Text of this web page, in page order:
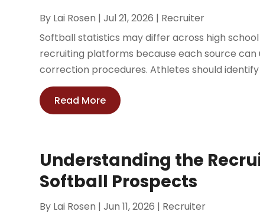
By Lai Rosen |Jul 21, 2026 | Recruiter
Softball statistics may differ across high
recruiting platforms because each source can
correction procedures. Athletes should
Read More
Understanding the
Softball Prospects
By Lai Rosen |Jun 11, 2026 | Recruiter